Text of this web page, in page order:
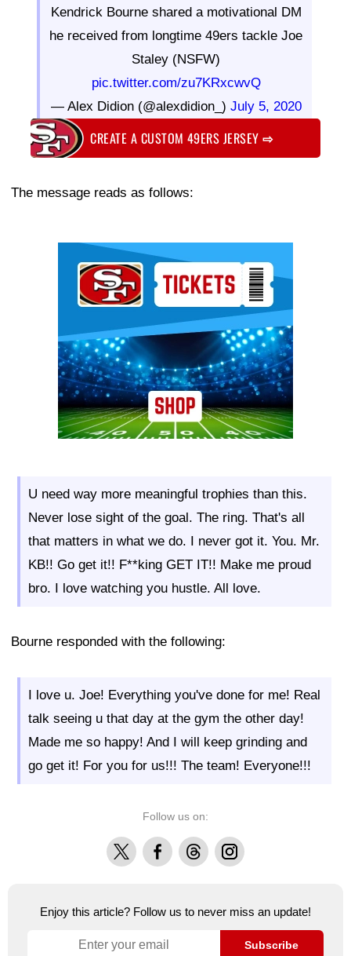
Kendrick Bourne shared a motivational DM
he received from longtime 49ers tackle Joe
Staley (NSFW)
pic.twitter.com/zu7KRxcwvQ
— Alex Didion (@alexdidion_) July 5, 2020
CREATE A CUSTOM 49ERS JERSEY⇨
The message reads as follows:
U need way more meaningful trophies than this.
Never lose sight of the goal. The ring. That's all
that matters in what we do. I never got it. You. Mr.
KB!! Go get it!! F**king GET IT!! Make me proud
bro. I love watching you hustle. All love.
Bourne responded with the following:
I love u. Joe! Everything you've done for me! Real
talk seeing u that day at the gym the other day!
Made me so happy! And I will keep grinding and
go get it! For you for us!!! The team! Everyone!!!
Follow us on:
X FacebookThreadsInstagram
Enjoy this article? Follow us to never miss an update!
Subscribe